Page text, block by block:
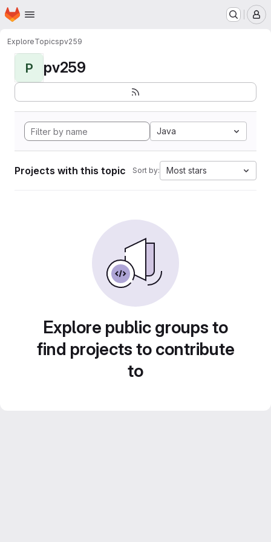
Skip to main content
Homepage
ExploreTopicspv259
P pv259
Java
Projects with this topic Sort by: Most stars
Explore public groups to
find projects to contribute
to